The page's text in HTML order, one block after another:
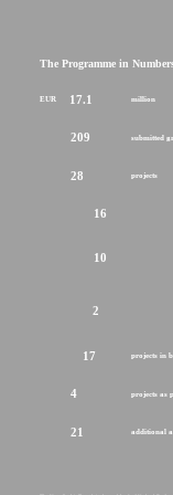
16
10
2
million
submitted
projects
EUR
projects in
projects as
additional
17.1
17
209
4
28
21
The Programme in